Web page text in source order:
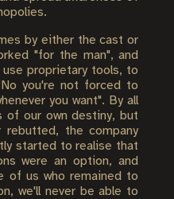
by either the cast or
"for the man", and
proprietary tools, to
you're not forced to
you want". By all
of our own destiny, but
rebutted, the company
started to realise that
were an option, and
of us who remained to
we'll never be able to